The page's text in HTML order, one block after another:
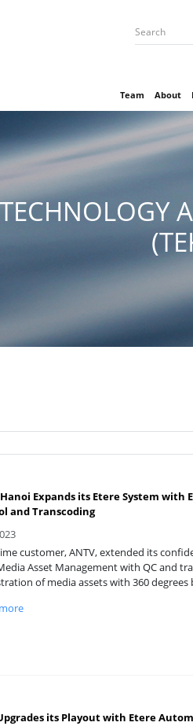
Team
About
Hanoi Expands its Etere System
and Transcoding
customer, ANTV, extended its
Asset Management with QC and
of media assets with 360 degrees
its Playout with Etere